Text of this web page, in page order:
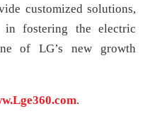
customized solutions,
in fostering the electric
of LG’s new growth
.